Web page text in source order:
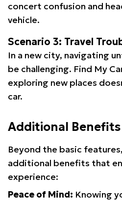
concert confusion and
vehicle.
Scenario 3: Travel
In a new city, navigating
be challenging. Find My
exploring new places
car.
Additional Benefits
Beyond the basic
additional benefits that
experience:
Peace of Mind: Knowing